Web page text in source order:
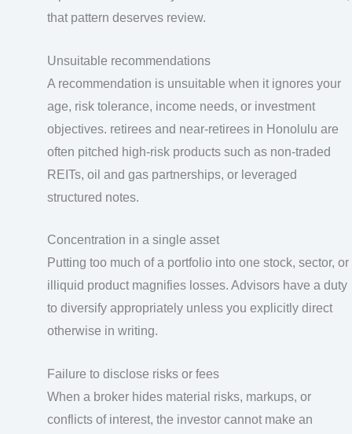
that pattern deserves review.
Unsuitable recommendations
A recommendation is unsuitable when it ignores your
age, risk tolerance, income needs, or investment
objectives. retirees and near-retirees in Honolulu are
often pitched high-risk products such as non-traded
REITs, oil and gas partnerships, or leveraged
structured notes.
Concentration in a single asset
Putting too much of a portfolio into one stock, sector, or
illiquid product magnifies losses. Advisors have a duty
to diversify appropriately unless you explicitly direct
otherwise in writing.
Failure to disclose risks or fees
When a broker hides material risks, markups, or
conflicts of interest, the investor cannot make an